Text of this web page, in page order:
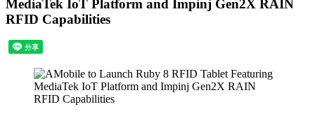
MediaTek IoT Platform and Impinj Gen2X RAIN
RFID Capabilities